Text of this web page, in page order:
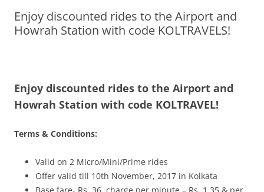
Olacabs Blogs
Enjoy discounted rides to the Airport and
Howrah Station with code KOLTRAVELS!
Enjoy discounted rides to the Airport and
Howrah Station with code KOLTRAVEL!
Terms & Conditions:
Valid on 2 Micro/Mini/Prime rides
Offer valid till 10th November, 2017 in Kolkata